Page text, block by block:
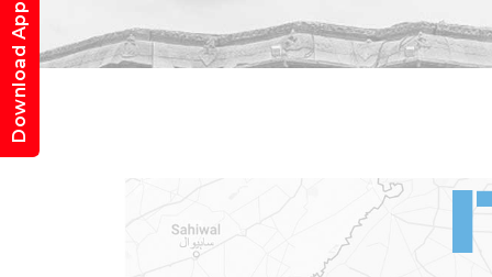
Download App